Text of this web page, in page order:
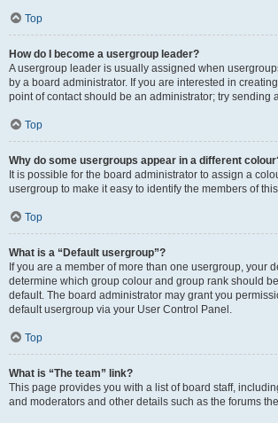
Top
How do I become a usergroup leader?
A usergroup leader is usually assigned when
by a board administrator. If you are interested in
point of contact should be an administrator; try sending
Top
Why do some usergroups appear in a different
It is possible for the board administrator to assign a
usergroup to make it easy to identify the members of
Top
What is a “Default usergroup”?
If you are a member of more than one usergroup, your
determine which group colour and group rank should
default. The board administrator may grant you
default usergroup via your User Control Panel.
Top
What is “The team” link?
This page provides you with a list of board staff,
and moderators and other details such as the forums